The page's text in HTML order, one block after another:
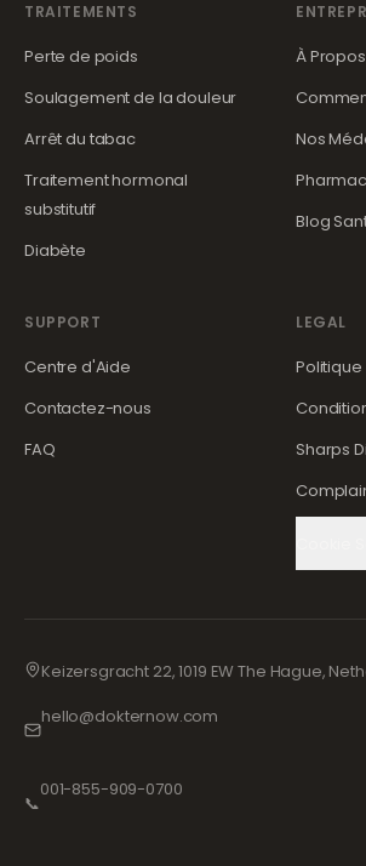
TRAITEMENTS
Perte de poids
Soulagement de la douleur
Arrêt du tabac
Traitement hormonal
substitutif
Diabète
À
Nos
Blog
SUPPORT
Centre d'Aide
Contactez-nous
FAQ
LEGAL
Sharps
Keizersgracht 22, 1019 EW The Hague,
hello@dokternow.com
📞
001-855-909-0700